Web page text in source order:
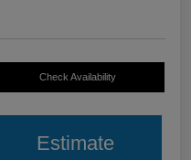
Check Availability
Estimate